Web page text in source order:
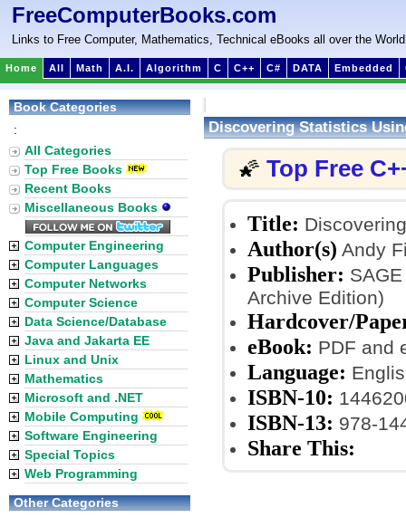
FreeComputerBooks.com
Links to Free Computer, Mathematics, Technical eBooks all over the World
Home All Math A.I. Algorithm C C++ C# DATA Embedded
Discovering Statistics
🌠 Top Free
Title:
Author(s) Andy
Publisher:
Archive Edition)
Hardcover/
eBook: PDF and
Language:
ISBN-10:
ISBN-13: 978-
Share This:
Book Categories
:
All Categories
Top Free Books
Recent Books
Miscellaneous Books
Computer Engineering
Computer Languages
Computer Networks
Computer Science
Data Science/Database
Java and Jakarta EE
Linux and Unix
Mathematics
Microsoft and .NET
Mobile Computing
Software Engineering
Special Topics
Web Programming
Other Categories